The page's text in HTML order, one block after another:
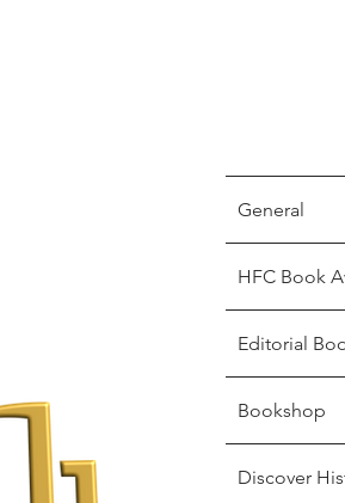
General
HFC Book
Editorial
Bookshop
Discover